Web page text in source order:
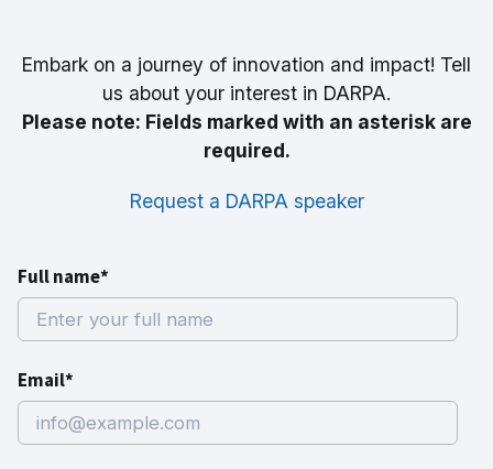
Embark on a journey of innovation and impact! Tell
us about your interest in DARPA.
Please note: Fields marked with an asterisk are
required.
Request a DARPA speaker
Full name*
Email*